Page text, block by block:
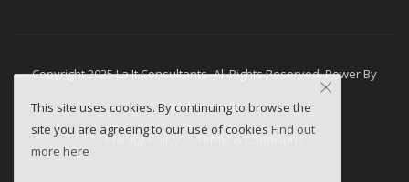
Copyright 2025 La It Consultants- All Rights Reserved. Power By
Webminesllc
Privacy Policy
Terms & Conditions
This site uses cookies. By continuing to browse the
site you are agreeing to our use of cookies Find out
more here